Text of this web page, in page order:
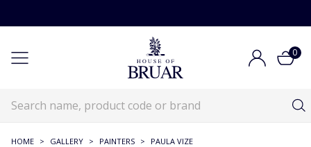
0
HOME > GALLERY > PAINTERS > PAULA VIZE